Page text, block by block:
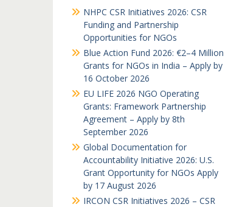
NHPC CSR Initiatives 2026: CSR
Funding and Partnership
Opportunities for NGOs
Blue Action Fund 2026: €2–4 Million
Grants for NGOs in India – Apply by
16 October 2026
EU LIFE 2026 NGO Operating
Grants: Framework Partnership
Agreement – Apply by 8th
September 2026
Global Documentation for
Accountability Initiative 2026: U.S.
Grant Opportunity for NGOs Apply
by 17 August 2026
IRCON CSR Initiatives 2026 – CSR